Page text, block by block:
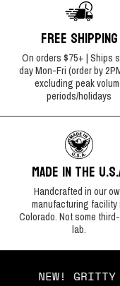
FREE SHIPPING
On orders $75+ | Ships
day Mon-Fri (order by
excluding peak
periods/holidays
MADE IN THE
Handcrafted in our
manufacturing facility
Colorado. Not some
lab.
NEW!